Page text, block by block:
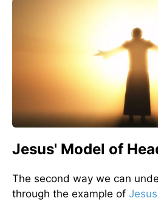
Jesus' Model of
The second way we can
through the example of Jesus